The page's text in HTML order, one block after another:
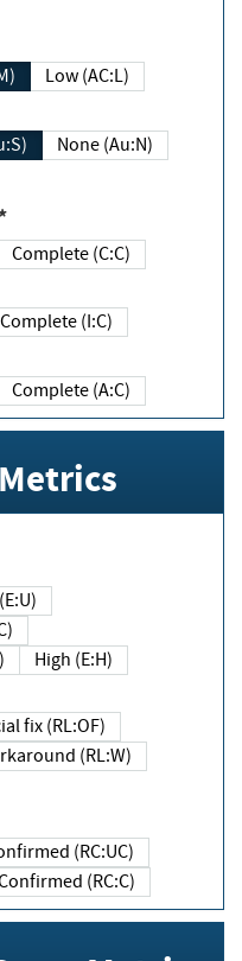
Low (AC:L)
None (Au:N)
Complete (C:C)
Complete (I:C)
Complete (A:C)
High (E:H)
fix (RL:OF)
(RL:W)
(RC:UC)
(RC:C)